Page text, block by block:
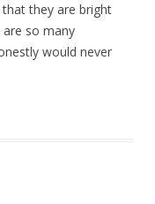
they are bright
so many
would never